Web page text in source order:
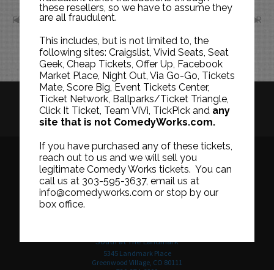
these resellers, so we have to assume they
are all fraudulent.
This includes, but is not limited to, the
following sites: Craigslist, Vivid Seats, Seat
Geek, Cheap Tickets, Offer Up, Facebook
Market Place, Night Out, Via Go-Go, Tickets
Mate, Score Big, Event Tickets Center,
Ticket Network, Ballparks/Ticket Triangle,
Click It Ticket, Team ViVi, TickPick and any
site that is not ComedyWorks.com.
If you have purchased any of these tickets,
reach out to us and we will sell you
legitimate Comedy Works tickets. You can
call us at 303-595-3637, email us at
info@comedyworks.com or stop by our
box office.
FEB APR
HISTORY CAREERS TICKET RESALE POLICY
PRIVACY POLICY TERMS OF USE
Downtown in Larimer Square
South at The Landmark
5345 Landmark Place
Greenwood Village, CO 80111